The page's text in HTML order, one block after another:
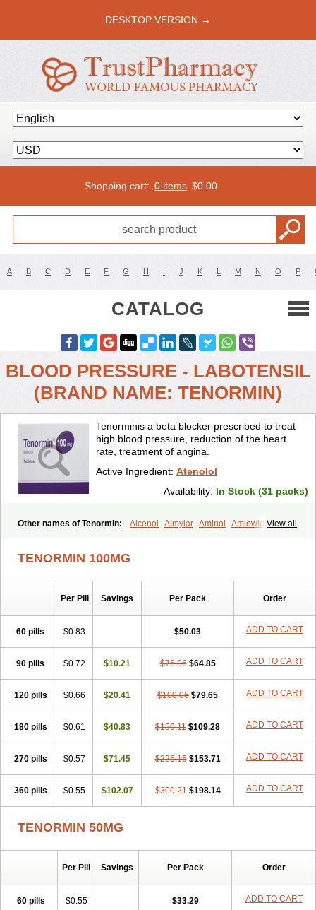
DESKTOP VERSION →
Shopping cart: 0 items $0.00
A B C D E F G H I J K L M N O P
CATALOG
BLOOD PRESSURE - LABOTENSIL
(BRAND NAME: TENORMIN)
Tenorminis a beta blocker prescribed to treat
high blood pressure, reduction of the heart
rate, treatment of angina.
Active Ingredient: Atenolol
Availability: In Stock (31 packs)
View all
Other names of Tenormin: Alcenol Almylar Aminol
Amlowide
Atenemeal Atenet Atenex Ateni
Atenopress Atenor Atenorhythm Atenosafe
Atenovit
Betabloquin Betacard Betanex
Betanol
Betasec Bio-atenolol
Blocotenol Blokanol Blokium Blotex Bpnol Canar Cardaten
Cardaxen
Cardilock Cardiotal Cardipro Catenol Clortanol Coratol
Etnol Fabotenol Farnormin Fealin
Felobits
Hipress
Ibinolo Internolol Jenatenol Juvental
Kushisemin Labotensil Lismories Lonet Lonol Lopres Lorten
Loten
Mecrol Mesonex Metinin Mezarid Mezolmin
Mirobect
Nortenolol Noten Novo-atenol Originol Ormidol
Panapres
Plenacor Pms-atenolol Precinol
Prinorm Savetens Schein Selobloc Synarome Tanser Telvodin
Temoret
Tenblok Tenoblock Tenocar Tenocor Tenol
Tenoloc
Therabloc
Totamol Towamin
TENORMIN 100MG
Per Pill Savings Per Pack Order
60 pills $0.83 $50.03 ADD TO CART
90 pills $0.72 $10.21 $75.06 $64.85 ADD TO CART
120 pills $0.66 $20.41 $100.06 $79.65 ADD TO CART
180 pills $0.61 $40.83 $150.11 $109.28 ADD TO CART
270 pills $0.57 $71.45 $225.16 $153.71 ADD TO CART
360 pills $0.55 $102.07 $300.21 $198.14 ADD TO CART
TENORMIN 50MG
Per Pill Savings Per Pack Order
60 pills $0.55 $33.29 ADD TO CART